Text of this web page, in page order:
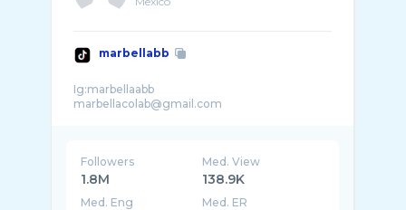
marbellabb
Ig:marbellaabb
Followers
1.8M
Med. View
138.9K
Med. Eng Med. ER